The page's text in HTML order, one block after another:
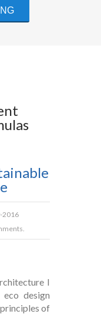
2016
I
design
of